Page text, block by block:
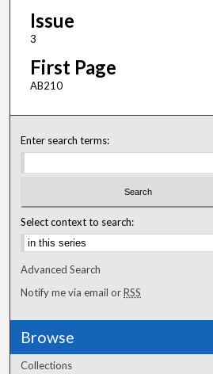
Issue
3
First Page
AB210
Enter search terms:
Select context to search:
Advanced Search
Notify me via email orRSS
Browse
Collections